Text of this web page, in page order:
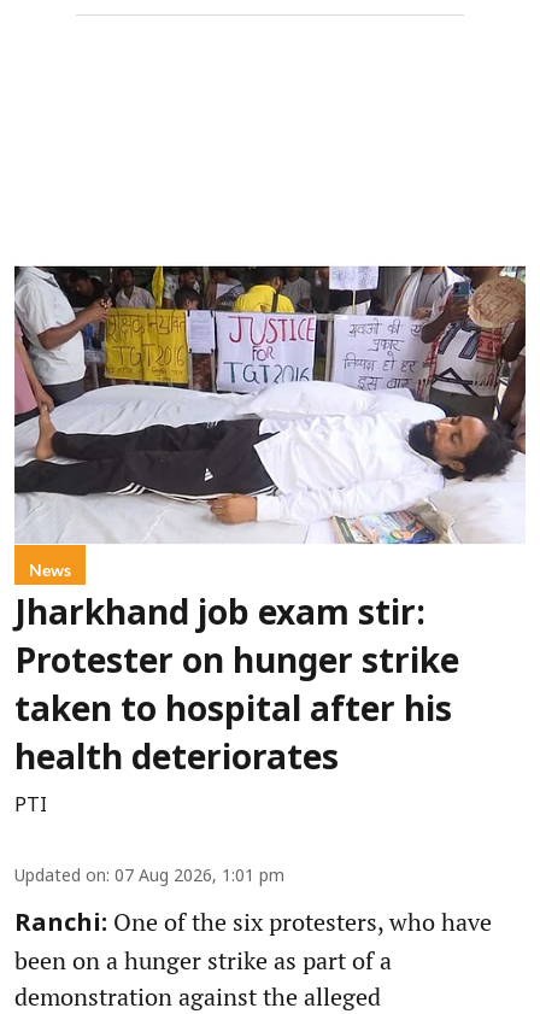
News
Jharkhand job exam stir:
Protester on hunger strike
taken to hospital after his
health deteriorates
PTI
Updated on: 07 Aug 2026, 1:01 pm
Ranchi: One of the six protesters, who have
been on a hunger strike as part of a
demonstration against the alleged